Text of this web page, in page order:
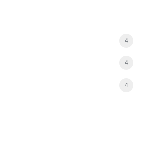
4
4
4